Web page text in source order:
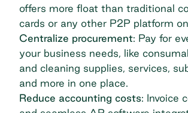
offers more float than traditional
cards or any other P2P platform
Centralize procurement: Pay for
your business needs, like
and cleaning supplies, services,
and more in one place.
Reduce accounting costs: Invoice